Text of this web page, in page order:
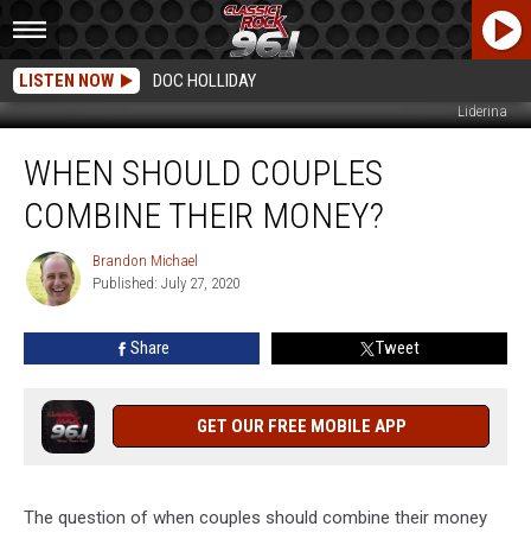
LISTEN NOW DOC HOLLIDAY
Liderina
Should
Couples
Combine
Money?
WHEN SHOULD COUPLES
COMBINE THEIR MONEY?
Brandon
Michael
Brandon Michael
Published: July 27, 2020
Share Tweet
GET OUR FREE MOBILE APP
The question of when couples should combine their money